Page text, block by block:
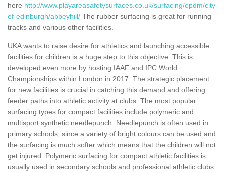
here http://www.playareasafetysurfaces.co.uk/surfacing/epdm/city-
of-edinburgh/abbeyhill/ The rubber surfacing is great for running
tracks and various other facilities.
UKA wants to raise desire for athletics and launching accessible
facilities for children is a huge step to this objective. This is
developed even more by hosting IAAF and IPC World
Championships within London in 2017. The strategic placement
for new facilities is crucial in catching this demand and offering
feeder paths into athletic activity at clubs. The most popular
surfacing types for compact facilities include polymeric and
multisport synthetic needlepunch. Needlepunch is often used in
primary schools, since a variety of bright colours can be used and
the surfacing is much softer which means that the children will not
get injured. Polymeric surfacing for compact athletic facilities is
usually used in secondary schools and professional athletic clubs